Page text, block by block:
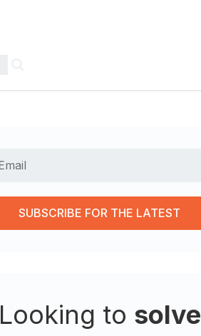
SUBSCRIBE FOR THE LATEST
Looking to solve